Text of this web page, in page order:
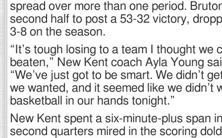
spread over more than one period.
second half to post a 53-32 victory,
3-8 on the season.
“It’s tough losing to a team I thought we
beaten,” New Kent coach Ayla Young
“We’ve just got to be smart. We didn’t
we wanted, and it seemed like we didn’t
basketball in our hands tonight.”
New Kent spent a six-minute-plus span
second quarters mired in the scoring